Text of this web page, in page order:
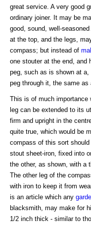
great service. A very good
ordinary joiner. It may be
good, sound, well-
at the top, and the legs,
compass; but instead of
one stouter at the end, and
peg, such as is shown at a,
peg through it, the same as
This is of much importance
leg can be extended to its
firm and upright in the
quite true, which would be
compass of this sort
stout sheet-iron, fixed into
the other, as shown, with a
The other leg of the
with iron to keep it from
is an article which any
blacksmith, may make for
1/2 inch thick - similar to